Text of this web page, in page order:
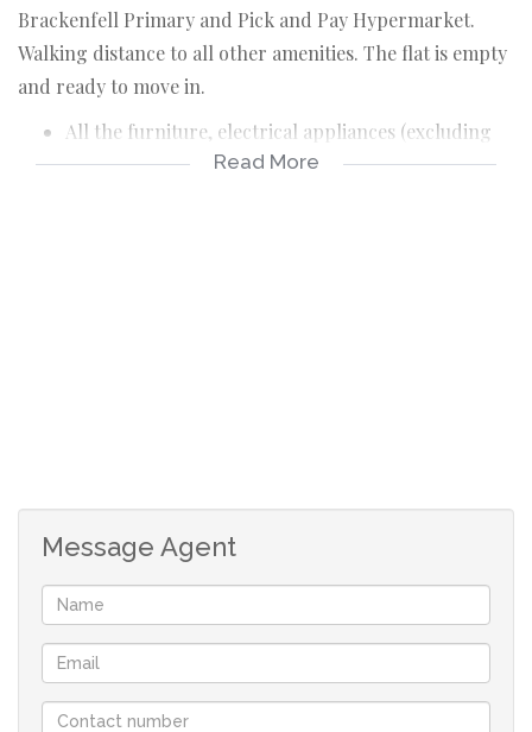
Brackenfell Primary and Pick and Pay Hypermarket.
Walking distance to all other amenities. The flat is empty
and ready to move in.
All the furniture, electrical appliances (excluding
oven) , kitchen utensils and bedding are for sale.
Size: 39 m²
Although great care has been taken in collecting
this info, neither the agent nor the seller can
accept liability for any error or omission.
All appointments, to view the property, will be
Read More
Message Agent